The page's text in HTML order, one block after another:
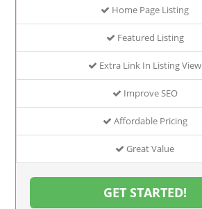
Home Page Listing
Featured Listing
Extra Link In Listing View
Improve SEO
Affordable Pricing
Great Value
GET STARTED!